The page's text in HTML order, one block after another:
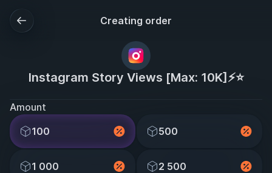
Creating order
Instagram Story Views [Max: 10K]⚡️⭐
Amount
100
500
1 000 2 500